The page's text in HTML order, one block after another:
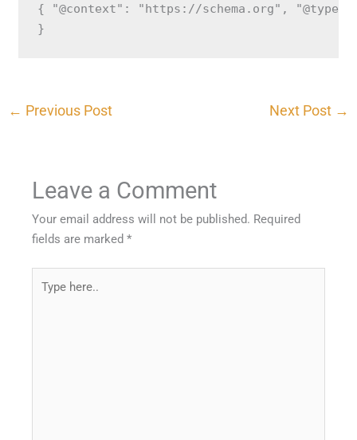
{ "@context": "https://schema.org",
}
← Previous Post Next Post →
Leave a Comment
Your email address will not be published. Required
fields are marked*
here..